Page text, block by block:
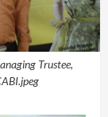
Trustee,